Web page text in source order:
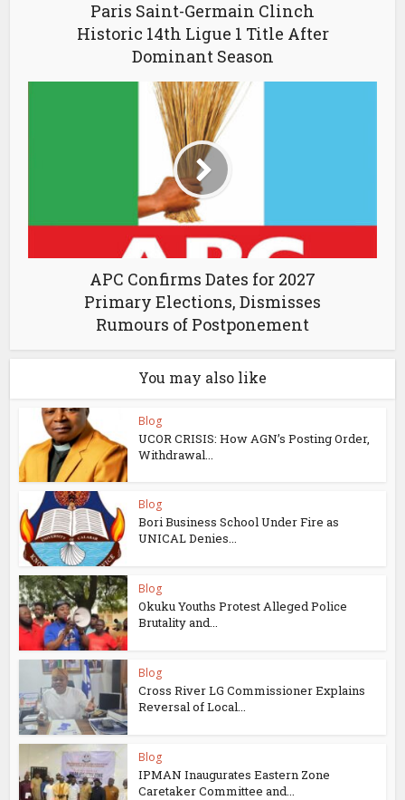
Paris Saint-Germain Clinch
Historic 14th Ligue 1 Title After
Dominant Season
APC Confirms Dates for 2027
Primary Elections, Dismisses
Rumours of Postponement
You may also like
Blog
UCOR CRISIS: How AGN’s Posting Order,
Withdrawal...
Blog
Bori Business School Under Fire as
UNICAL Denies...
Blog
Okuku Youths Protest Alleged Police
Brutality and...
Blog
Cross River LG Commissioner Explains
Reversal of Local...
Blog
IPMAN Inaugurates Eastern Zone
Caretaker Committee and...